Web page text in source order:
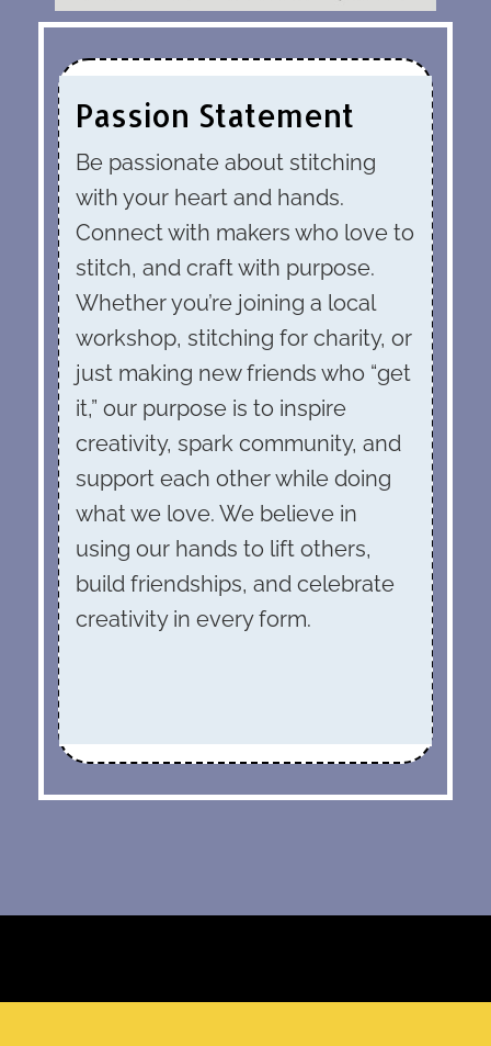
Passion Statement
Be passionate about stitching
with your heart and hands.
Connect with makers who love to
stitch, and craft with purpose.
Whether you’re joining a local
workshop, stitching for charity, or
just making new friends who “get
it,” our purpose is to inspire
creativity, spark community, and
support each other while doing
what we love. We believe in
using our hands to lift others,
build friendships, and celebrate
creativity in every form.